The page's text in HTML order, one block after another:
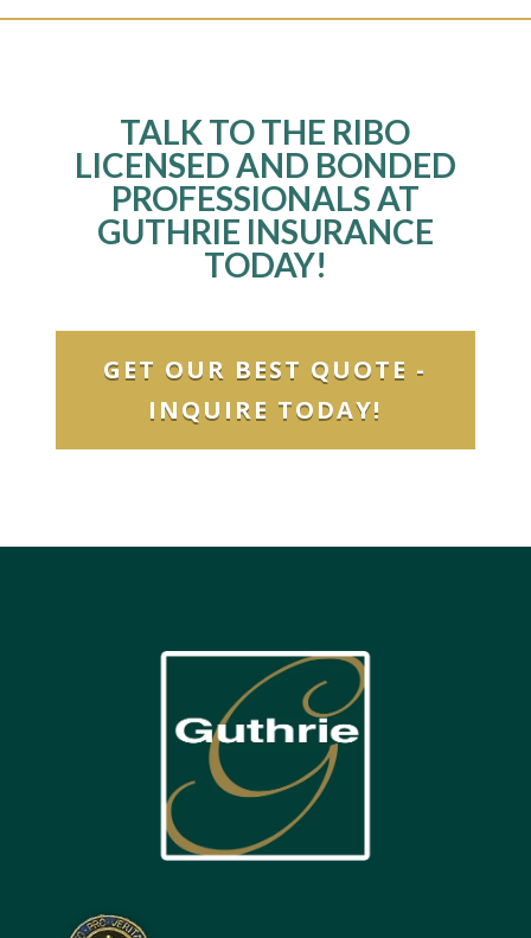
TALK TO THE RIBO
LICENSED AND BONDED
PROFESSIONALS AT
GUTHRIE INSURANCE
TODAY!
GET OUR BEST QUOTE -
INQUIRE TODAY!